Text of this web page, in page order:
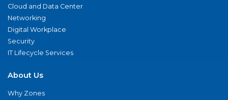
Cloud and Data Center
Networking
Digital Workplace
Security
IT Lifecycle Services
About Us
Why Zones